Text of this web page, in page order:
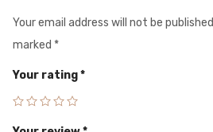
Your email address will not be
marked *
Your rating*